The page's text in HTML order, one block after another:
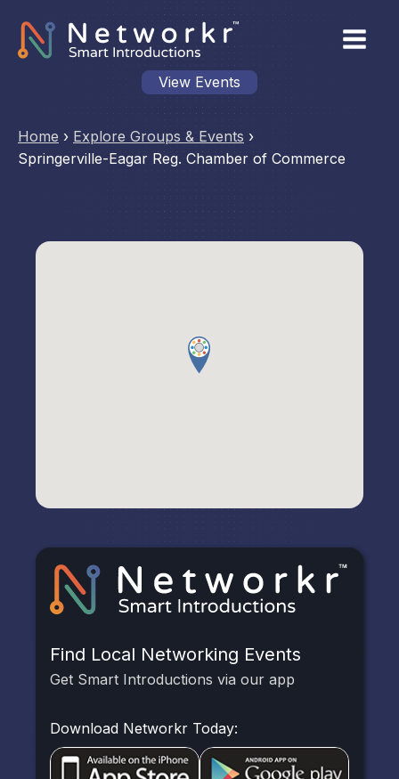
View Events
Home › Explore Groups & Events ›
Springerville-Eagar Reg. Chamber of Commerce
Find Local Networking Events
Get Smart Introductions via our app
Download Networkr Today: